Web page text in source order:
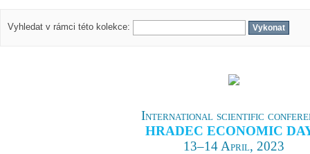
Vyhledat v rámci této kolekce:
International scientific
HRADEC ECONOMIC
13–14 April, 2023